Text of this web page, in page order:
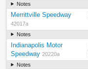
Notes
Merrittville Speedway
42017a
Notes
Indianapolis Motor
Speedway 20220a
Notes